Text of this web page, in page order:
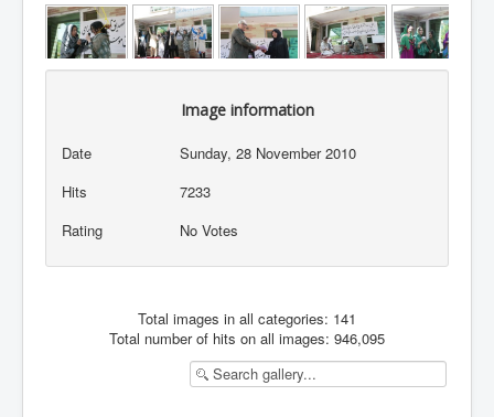
Image information
Date
Sunday, 28 November 2010
Hits
7233
Rating
No Votes
Total images in all categories: 141
Total number of hits on all images: 946,095